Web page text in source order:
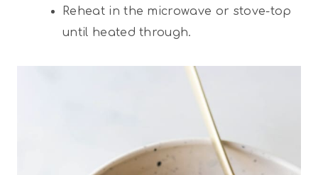
Reheat in the microwave or stove-top
until heated through.